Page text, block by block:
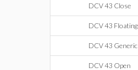
DCV 43 Close
DCV 43 Floating
DCV 43 Generic
DCV 43 Open